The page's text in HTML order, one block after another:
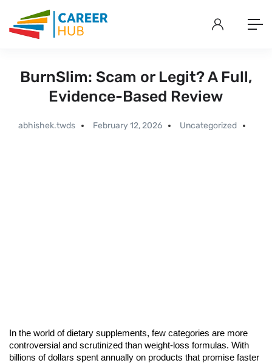
BurnSlim: Scam or Legit? A Full,
Evidence-Based Review
abhishek.twds February 12, 2026 Uncategorized
In the world of dietary supplements, few categories are more
controversial and scrutinized than weight-loss formulas. With
billions of dollars spent annually on products that promise faster